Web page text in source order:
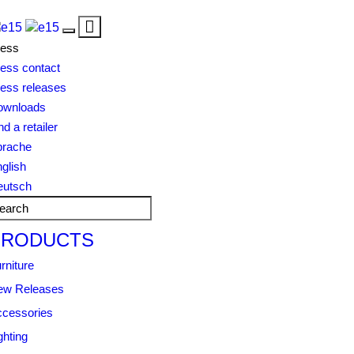
Toggle
Toggle
contact
releases
a retailer
Releases